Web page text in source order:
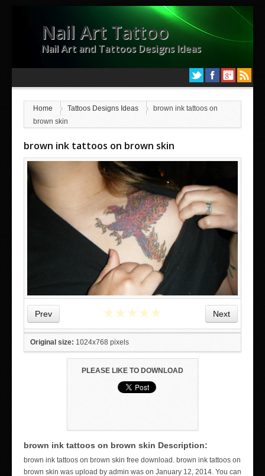
Nail Art Tattoo
Nail Art and Tattoos Designs Ideas
Home Tattoos Designs Ideas
brown ink tattoos on
brown skin
brown ink tattoos on brown skin
Prev Next
★★★★★
Original size: 1024x768 pixels
PLEASE LIKE TO DOWNLOAD
brown ink tattoos on brown skin Description:
brown ink tattoos on brown skin free download. brown ink tattoos on
brown skin was upload by admin was on January 12, 2014. You can
WICKED TATTOO ART ON THE HAND